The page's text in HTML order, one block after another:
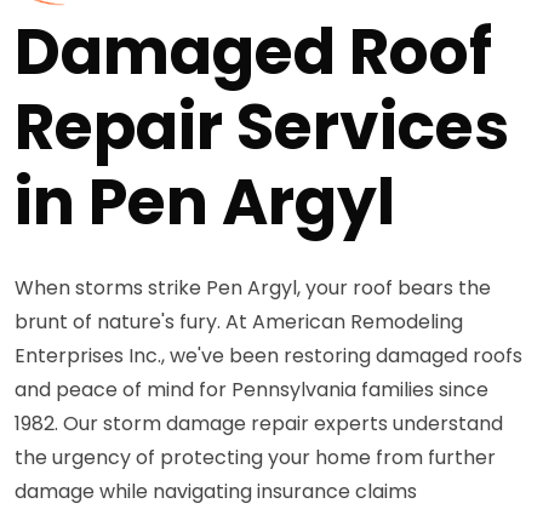
Damaged Roof
Repair Services
in Pen Argyl
When storms strike Pen Argyl, your roof bears the
brunt of nature's fury. At American Remodeling
Enterprises Inc., we've been restoring damaged roofs
and peace of mind for Pennsylvania families since
1982. Our storm damage repair experts understand
the urgency of protecting your home from further
damage while navigating insurance claims